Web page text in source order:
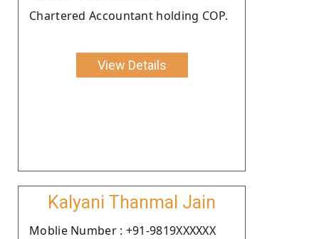
Chartered Accountant holding COP.
View Details
Kalyani Thanmal Jain
Moblie Number : +91-9819XXXXXX